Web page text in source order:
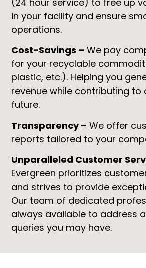
in your facility and ensure
operations.
Cost-Savings – We pay
for your recyclable
plastic, etc.). Helping you
revenue while contributing to
future.
Transparency – We offer
reports tailored to your
Unparalleled Customer
Evergreen prioritizes
and strives to provide
Our team of dedicated
always available to address
queries you may have.